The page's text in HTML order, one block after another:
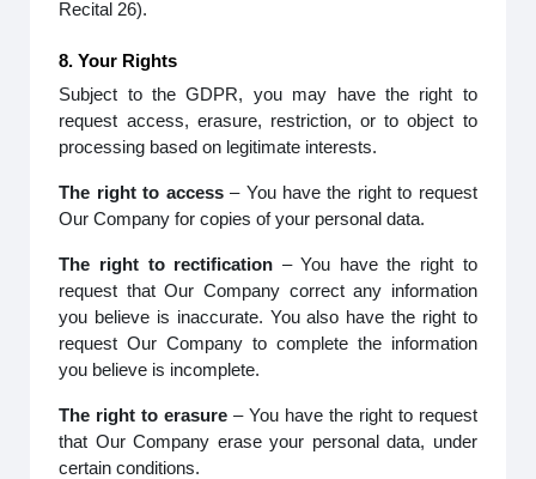
Recital 26).
8. Your Rights
Subject to the GDPR, you may have the right to
request access, erasure, restriction, or to object to
processing based on legitimate interests.
The right to access– You have the right to request
Our Company for copies of your personal data.
The right to rectification – You have the right to
request that Our Company correct any information
you believe is inaccurate. You also have the right to
request Our Company to complete the information
you believe is incomplete.
The right to erasure – You have the right to request
that Our Company erase your personal data, under
certain conditions.